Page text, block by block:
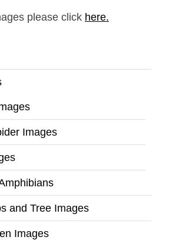
please click here.
Images
and Tree Images
Images